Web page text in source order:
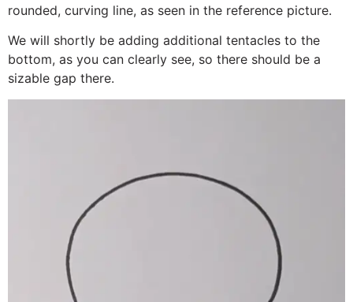
rounded, curving line, as seen in the reference picture.
We will shortly be adding additional tentacles to the
bottom, as you can clearly see, so there should be a
sizable gap there.